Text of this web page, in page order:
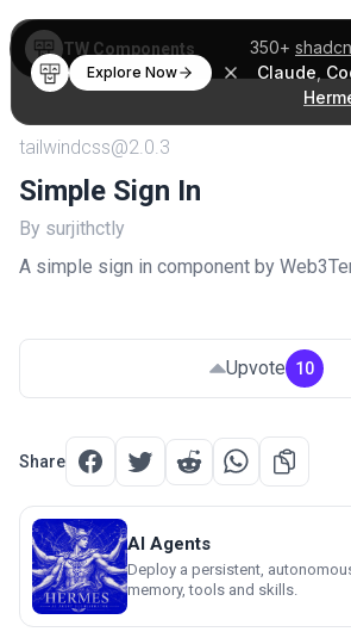
350+
Claude
Explore Now
TW Components
tailwindcss@2.0.3
Simple Sign In
By surjithctly
A simple sign in component by
Upvote 10
Share
AI Agents
Deploy a persistent,
memory, tools and skills.